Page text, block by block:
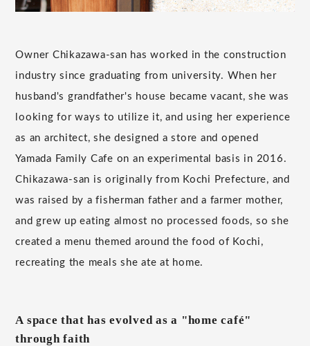
Owner Chikazawa-san has worked in the construction
industry since graduating from university. When her
husband's grandfather's house became vacant, she was
looking for ways to utilize it, and using her experience
as an architect, she designed a store and opened
Yamada Family Cafe on an experimental basis in 2016.
Chikazawa-san is originally from Kochi Prefecture, and
was raised by a fisherman father and a farmer mother,
and grew up eating almost no processed foods, so she
created a menu themed around the food of Kochi,
recreating the meals she ate at home.
A space that has evolved as a "home café"
through faith